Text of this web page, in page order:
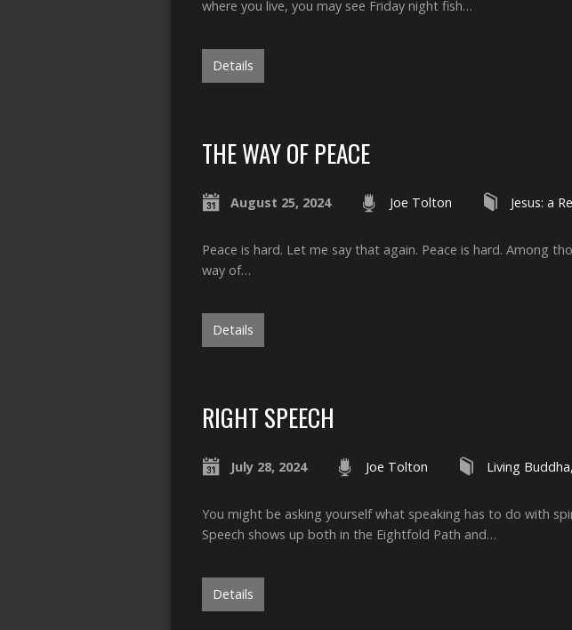
where you live, you may see Friday night fish…
Details
THE WAY OF PEACE
August 25, 2024 Joe Tolton Jesus: a
Peace is hard. Let me say that again. Peace is hard. Among
way of…
Details
RIGHT SPEECH
July 28, 2024 Joe Tolton Living
You might be asking yourself what speaking has to do with
Speech shows up both in the Eightfold Path and…
Details